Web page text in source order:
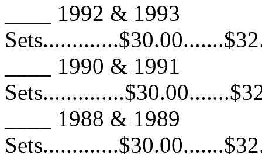
____ 1992 & 1993
____ 1990 & 1991
____ 1988 & 1989